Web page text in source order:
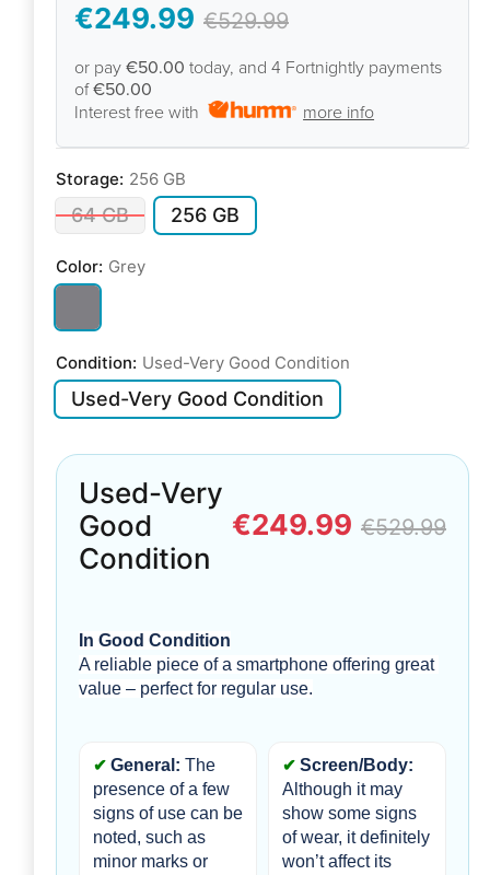
€249.99 €529.99
or pay €50.00 today, and 4 Fortnightly payments
of€50.00
Interest free with
more info
Storage: 256 GB
64 GB 256 GB
Color: Grey
Condition: Used-Very Good Condition
Used-Very Good Condition
Used-Very
Good
Condition
€249.99 €529.99
In Good Condition
A reliable piece of a smartphone offering great
value – perfect for regular use.
General: The
presence of a few
signs of use can be
noted, such as
minor marks or
Screen/Body:
Although it may
show some signs
of wear, it definitely
won’t affect its